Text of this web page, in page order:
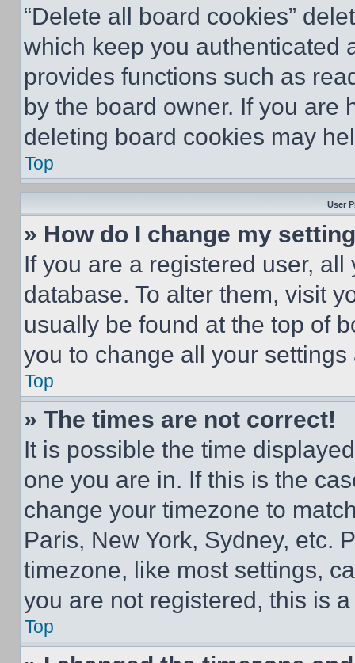
“Delete all board cookies”
which keep you authenticated
provides functions such as
by the board owner. If you are
deleting board cookies may
Top
User
» How do I change my
If you are a registered user,
database. To alter them, visit
usually be found at the top of
you to change all your
Top
» The times are not correct!
It is possible the time
one you are in. If this is the
change your timezone to
Paris, New York, Sydney, etc.
timezone, like most settings,
you are not registered, this is
Top